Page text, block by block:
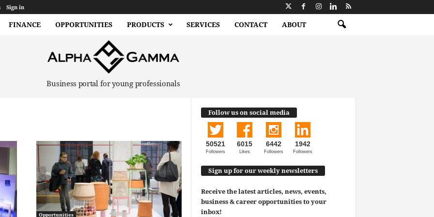
Sign in
FINANCE OPPORTUNITIES PRODUCTS SERVICES CONTACT ABOUT
Business portal for young professionals
Opportunities
Follow us on social media
50521
Followers
6015
Likes
6442
Followers
1942
Followers
Sign up for our weekly newsletters
Receive the latest articles, news, events,
business & career opportunities to your
inbox!